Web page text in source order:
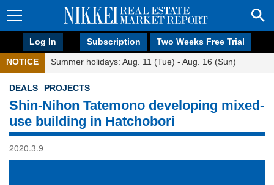
Log In Subscription Two Weeks Free Trial
NOTICE Summer holidays: Aug. 11 (Tue) - Aug. 16 (Sun)
DEALS PROJECTS
Shin-Nihon Tatemono developing mixed-
use building in Hatchobori
2020.3.9